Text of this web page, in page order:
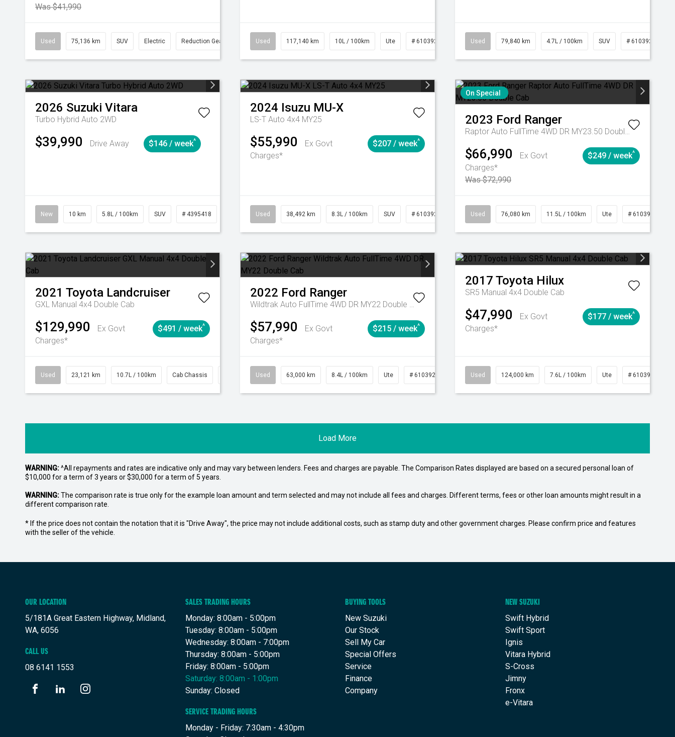
Was $41,990
Used 75,136 km SUV Electric Reduction Gear Used 117,140 km 10L / 100km Ute # 61039253 Automatic
Used 79,840 km 4.7L / 100km SUV # 61039257
2026 Suzuki Vitara
Turbo Hybrid Auto 2WD
$39,990 Drive Away $146 / week^
New 10 km 5.8L / 100km SUV # 4395418 Automatic
2024 Isuzu MU-X
LS-T Auto 4x4 MY25
$55,990
Ex Govt
Charges*
$207 / week^
Used 38,492 km 8.3L / 100km SUV # 61039221 Automatic
On Special
2023 Ford Ranger
Raptor Auto FullTime 4WD DR MY23.50 Double Cab
$66,990
Ex Govt
Charges*
Was $72,990
$249 / week^
Used 76,080 km 11.5L / 100km Ute # 61039238
2021 Toyota Landcruiser
GXL Manual 4x4 Double Cab
$129,990
Ex Govt
Charges*
$491 / week^
Used 23,121 km 10.7L / 100km Cab Chassis # 61039195 Manual
2022 Ford Ranger
Wildtrak Auto FullTime 4WD DR MY22 Double Cab
$57,990
Ex Govt
Charges*
$215 / week^
Used 63,000 km 8.4L / 100km Ute # 61039236 Automatic
2017 Toyota Hilux
SR5 Manual 4x4 Double Cab
$47,990
Ex Govt
Charges*
$177 / week^
Used 124,000 km 7.6L / 100km Ute # 61039231
Load More
WARNING:^All repayments and rates are indicative only and may vary between lenders. Fees and charges are payable. The Comparison Rates displayed are based on a secured personal loan of
$10,000 for a term of 3 years or $30,000 for a term of 5 years.
WARNING:The comparison rate is true only for the example loan amount and term selected and may not include all fees and charges. Different terms, fees or other loan amounts might result in a
different comparison rate.
* If the price does not contain the notation that it is "Drive Away", the price may not include additional costs, such as stamp duty and other government charges. Please confirm price and features
with the seller of the vehicle.
OUR LOCATION
5/181A Great Eastern Highway, Midland,
WA, 6056
CALL US
08 6141 1553
SALES TRADING HOURS
Monday: 8:00am - 5:00pm
Tuesday: 8:00am - 5:00pm
Wednesday: 8:00am - 7:00pm
Thursday: 8:00am - 5:00pm
Friday: 8:00am - 5:00pm
Saturday: 8:00am - 1:00pm
Sunday: Closed
SERVICE TRADING HOURS
Monday - Friday: 7:30am - 4:30pm
BUYING TOOLS
New Suzuki
Our Stock
Sell My Car
Special Offers
Service
Finance
Company
NEW SUZUKI
Swift Hybrid
Swift Sport
Ignis
Vitara Hybrid
S-Cross
Jimny
Fronx
e-Vitara